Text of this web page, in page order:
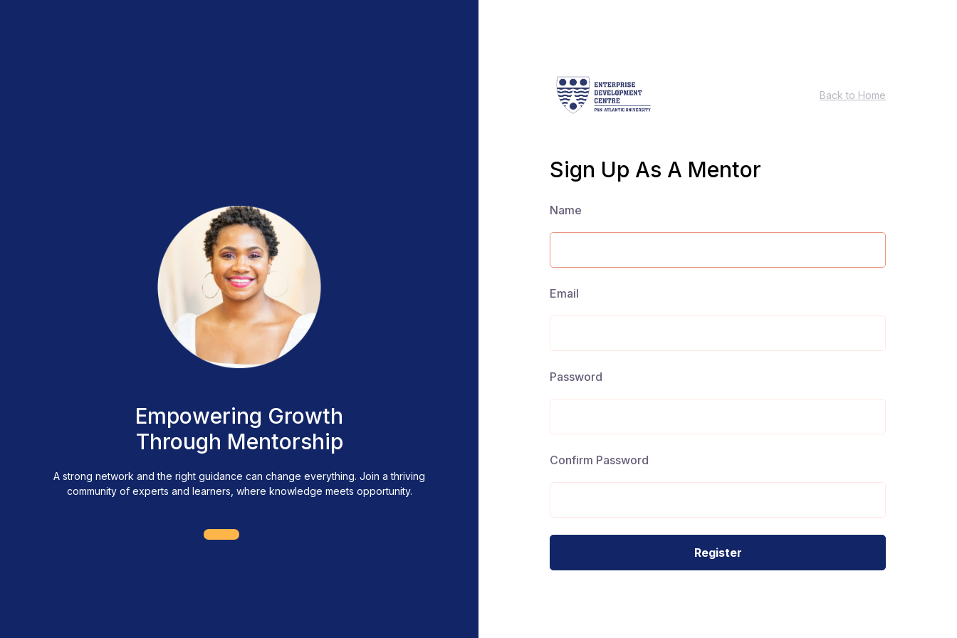
Empowering Growth
Through Mentorship
A strong network and the right guidance can change everything. Join a thriving
community of experts and learners, where knowledge meets opportunity.
Starts Here
Back to Home
Sign Up As A Mentor
Name
Email
Password
Confirm Password
Register